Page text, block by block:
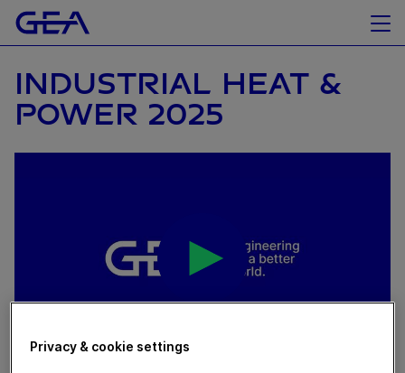
INDUSTRIAL HEAT &
POWER 2025
Privacy & cookie settings